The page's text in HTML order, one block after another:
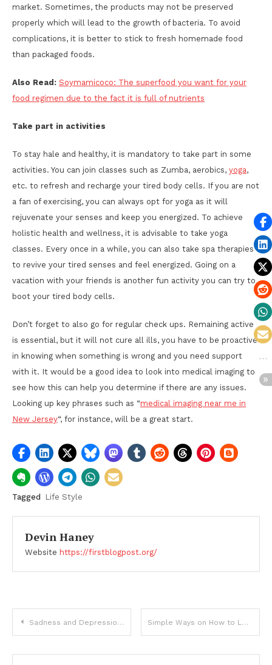
market. Sometimes, the products may not be preserved
properly which will lead to the growth of bacteria. To avoid
complications, it is better to stick to fresh homemade food
than packaged foods.
Also Read: Soymamicoco: The superfood you want for your
food regimen due to the fact it is full of nutrients
Take part in activities
To stay hale and healthy, it is mandatory to take part in some
activities. You can join classes such as Zumba, aerobics, yoga,
etc. to refresh and recharge your tired body cells. If you are not
a fan of exercising, you can always opt for yoga as it will
rejuvenate your senses and keep you energized. To achieve
holistic health and wellness, it is advisable to take yoga
classes. Every once in a while, you can also take spa therapies
to revive your tired senses and feel energized. Going on a
vacation with your friends is another fun activity you can try to
boot your tired body cells.
Don’t forget to also go for regular check ups. Remaining active
is essential, but it will not cure all ills, you have to be proactive
in knowing when something is wrong and you need support
with it. It would be a good idea to look into medical imaging to
see how this can help you determine if there are any issues.
Looking up key phrases such as “medical imaging near me in
New Jersey“, for instance, will be a great start.
Tagged Life Style
Devin Haney
Website https://firstblogpost.org/
Post
navigation
Sadness and Depression: What’s the difference? Simple Ways on How to Lose Weight Without Exercise and Diet